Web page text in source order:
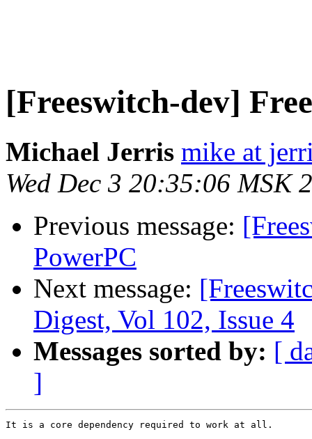
[Freeswitch-dev]
Michael Jerris mike at
Wed Dec 3 20:35:06 MSK
Previous message:
PowerPC
Next message:
Digest, Vol 102, Issue 4
Messages sorted by: [
]
It is a core dependency required to work at all.